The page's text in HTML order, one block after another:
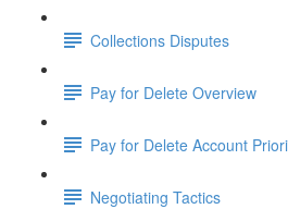
Collections Disputes
Pay for Delete Overview
Pay for Delete Account
Negotiating Tactics